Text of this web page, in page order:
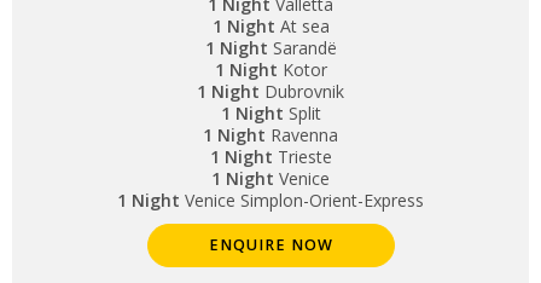
1 Night At sea
1 Night Sarandë
1 Night Kotor
1 Night Dubrovnik
1 Night Split
1 Night Ravenna
1 Night Trieste
1 Night Venice
1 Night Venice Simplon-Orient-Express
ENQUIRE NOW